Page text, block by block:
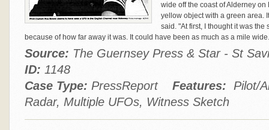
wide off the coast of Alderney on
yellow object with a green area.
said. "At first, I thought it was
because of how far away it was. It could have been as much as a mile
Source: The Guernsey Press & Star - St
ID: 1148
Case Type: PressReport Features: Pilot/
Radar, Multiple UFOs, Witness Sketch